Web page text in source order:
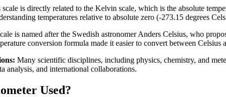
is directly related to the Kelvin scale, which is the absolute
temperatures relative to absolute zero (-273.15 degrees
is named after the Swedish astronomer Anders Celsius, who
conversion formula made it easier to convert between Celsius
Many scientific disciplines, including physics, chemistry, and
analysis, and international collaborations.
Used?